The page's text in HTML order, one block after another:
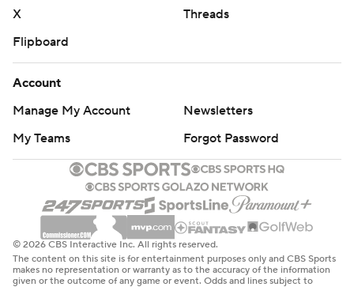
X
Threads
Flipboard
Account
Manage My Account
Newsletters
My Teams
Forgot Password
© 2026 CBS Interactive Inc. All rights reserved.
The content on this site is for entertainment purposes only and CBS Sports
makes no representation or warranty as to the accuracy of the information
given or the outcome of any game or event. Odds and lines subject to